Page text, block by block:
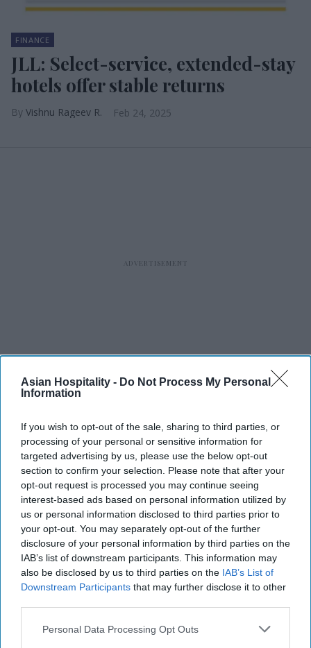
Asian Hospitality - Do Not Process My Personal
Information
If you wish to opt-out of the sale, sharing to third parties, or
processing of your personal or sensitive information for
targeted advertising by us, please use the below opt-out
section to confirm your selection. Please note that after your
opt-out request is processed you may continue seeing
interest-based ads based on personal information utilized by
us or personal information disclosed to third parties prior to
your opt-out. You may separately opt-out of the further
disclosure of your personal information by third parties on the
IAB’s list of downstream participants. This information may
also be disclosed by us to third parties on the IAB’s List of
Downstream Participants that may further disclose it to other
Personal Data Processing Opt Outs
FINANCE
JLL: Select-service, extended-stay
hotels offer stable returns
Vishnu Rageev R. Feb 24, 2025